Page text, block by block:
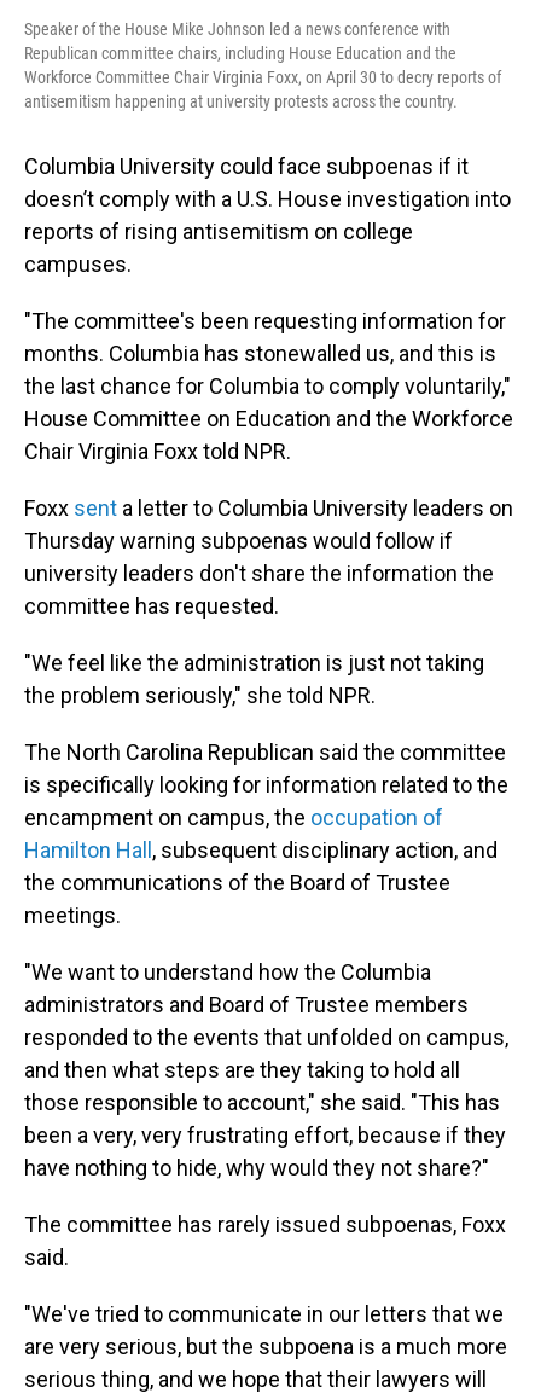
Speaker of the House Mike Johnson led a news conference with
Republican committee chairs, including House Education and the
Workforce Committee Chair Virginia Foxx, on April 30 to decry reports of
antisemitism happening at university protests across the country.
Columbia University could face subpoenas if it
doesn’t comply with a U.S. House investigation into
reports of rising antisemitism on college
campuses.
"The committee's been requesting information for
months. Columbia has stonewalled us, and this is
the last chance for Columbia to comply voluntarily,"
House Committee on Education and the Workforce
Chair Virginia Foxx told NPR.
Foxx sent a letter to Columbia University leaders on
Thursday warning subpoenas would follow if
university leaders don't share the information the
committee has requested.
"We feel like the administration is just not taking
the problem seriously," she told NPR.
The North Carolina Republican said the committee
is specifically looking for information related to the
encampment on campus, the occupation of
Hamilton Hall , subsequent disciplinary action, and
the communications of the Board of Trustee
meetings.
"We want to understand how the Columbia
administrators and Board of Trustee members
responded to the events that unfolded on campus,
and then what steps are they taking to hold all
those responsible to account," she said. "This has
been a very, very frustrating effort, because if they
have nothing to hide, why would they not share?"
The committee has rarely issued subpoenas, Foxx
said.
"We've tried to communicate in our letters that we
are very serious, but the subpoena is a much more
serious thing, and we hope that their lawyers will